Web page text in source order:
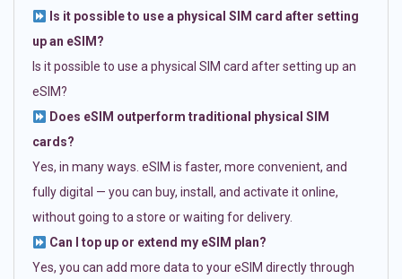
Is it possible to use a physical SIM card after setting
up an eSIM?
Is it possible to use a physical SIM card after setting up an
eSIM?
Does eSIM outperform traditional physical SIM
cards?
Yes, in many ways. eSIM is faster, more convenient, and
fully digital — you can buy, install, and activate it online,
without going to a store or waiting for delivery.
Can I top up or extend my eSIM plan?
Yes, you can add more data to your eSIM directly through